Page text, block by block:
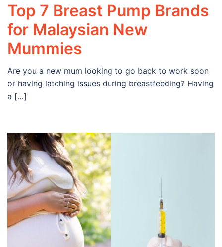
Top 7 Breast Pump Brands
for Malaysian New
Mummies
Are you a new mum looking to go back to work soon
or having latching issues during breastfeeding? Having
a […]